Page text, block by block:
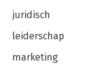
juridisch
leiderschap
marketing